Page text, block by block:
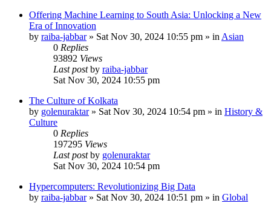
Offering Machine Learning to South Asia: Unlocking a New
Era of Innovation
by raiba-jabbar» Sat Nov 30, 2024 10:55 pm » in Asian
0 Replies
93892 Views
Last postby raiba-jabbar
Sat Nov 30, 2024 10:55 pm
The Culture of Kolkata
by golenuraktar» Sat Nov 30, 2024 10:54 pm » in History &
Culture
0 Replies
197295 Views
Last postby golenuraktar
Sat Nov 30, 2024 10:54 pm
Hypercomputers: Revolutionizing Big Data
by raiba-jabbar» Sat Nov 30, 2024 10:51 pm » in Global